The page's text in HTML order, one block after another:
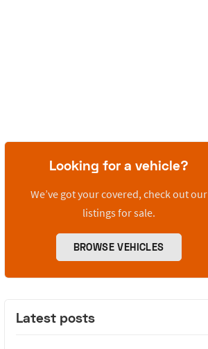
Looking for a vehicle?
We’ve got your covered, check out our
listings for sale.
BROWSE VEHICLES
Latest posts